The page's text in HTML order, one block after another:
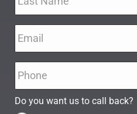
Do you want us to call back?